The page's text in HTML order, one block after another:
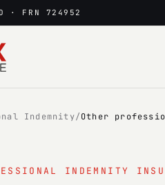
· FRN 724952
Indemnity/Other
INDEMNITY